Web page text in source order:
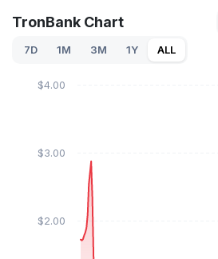
TronBank Chart
7D 1M 3M 1Y ALL
$2.00
$3.00
$4.00